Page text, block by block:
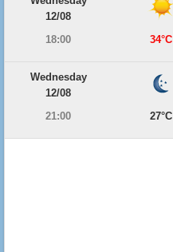
12/08
18:00
34°C
Wednesday
12/08
21:00
27°C